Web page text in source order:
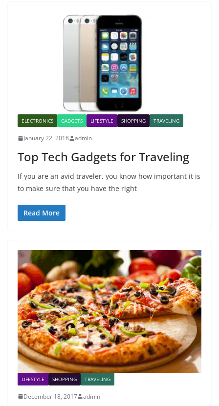
ELECTRONICS GADGETS LIFESTYLE SHOPPING TRAVELING
January 22, 2018 admin
Top Tech Gadgets for Traveling
If you are an avid traveler, you know how important it is
to make sure that you have the right
Read More
LIFESTYLE SHOPPING TRAVELING
December 18, 2017 admin